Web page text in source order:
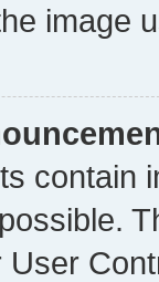
image
contain